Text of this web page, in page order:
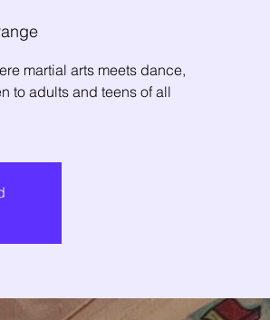
martial arts meets dance,
to adults and teens of all